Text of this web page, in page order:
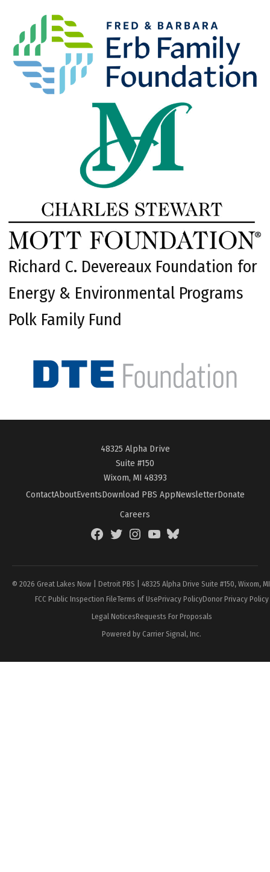
Richard C. Devereaux Foundation for
Energy & Environmental Programs
Polk Family Fund
48325 Alpha Drive
Suite #150
Wixom, MI 48393
ContactAboutEventsDownload PBS AppNewsletterDonate
Careers
FacebookTwitterInstagramYouTubeBlueSky
© 2026 Great Lakes Now | Detroit PBS | 48325 Alpha Drive Suite #150, Wixom,
FCC Public Inspection FileTerms of UsePrivacy PolicyDonor Privacy Policy
Legal NoticesRequests For Proposals
Powered by Carrier Signal, Inc.